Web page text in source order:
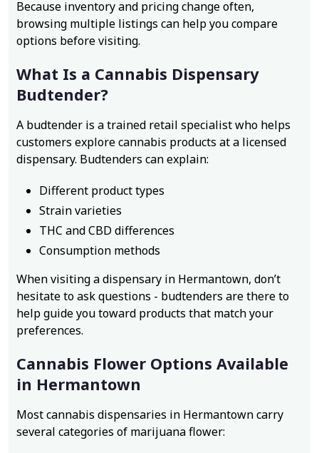
Because inventory and pricing change often,
browsing multiple listings can help you compare
options before visiting.
What Is a Cannabis Dispensary
Budtender?
A budtender is a trained retail specialist who helps
customers explore cannabis products at a licensed
dispensary. Budtenders can explain:
Different product types
Strain varieties
THC and CBD differences
Consumption methods
When visiting a dispensary in Hermantown, don’t
hesitate to ask questions - budtenders are there to
help guide you toward products that match your
preferences.
Cannabis Flower Options Available
in Hermantown
Most cannabis dispensaries in Hermantown carry
several categories of marijuana flower: